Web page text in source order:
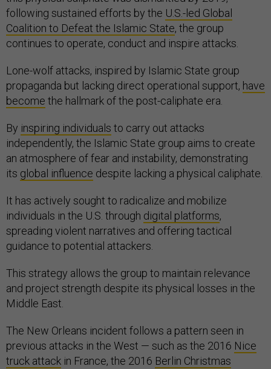
following sustained efforts by the U.S.-led Global
Coalition to Defeat the Islamic State, the group
continues to operate, conduct and inspire attacks.
Lone-wolf attacks, inspired by Islamic State group
propaganda but lacking direct operational support, have
become the hallmark of the post-caliphate era.
By inspiring individuals to carry out attacks
independently, the Islamic State group aims to create
an atmosphere of fear and instability, demonstrating
its global influence despite lacking a physical caliphate.
It has actively sought to radicalize and mobilize
individuals in the U.S. through digital platforms,
spreading violent narratives and offering tactical
guidance to potential attackers.
This strategy allows the group to maintain relevance
and project strength despite its physical losses in the
Middle East.
The New Orleans incident follows a pattern seen in
previous attacks in the West — such as the 2016 Nice
truck attack in France, the 2016 Berlin Christmas